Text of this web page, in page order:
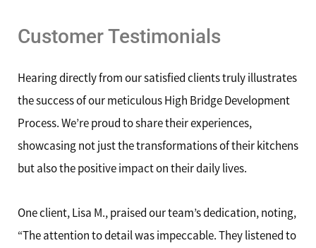
Customer Testimonials
Hearing directly from our satisfied clients truly illustrates
the success of our meticulous High Bridge Development
Process. We’re proud to share their experiences,
showcasing not just the transformations of their kitchens
but also the positive impact on their daily lives.
One client, Lisa M., praised our team’s dedication, noting,
“The attention to detail was impeccable. They listened to